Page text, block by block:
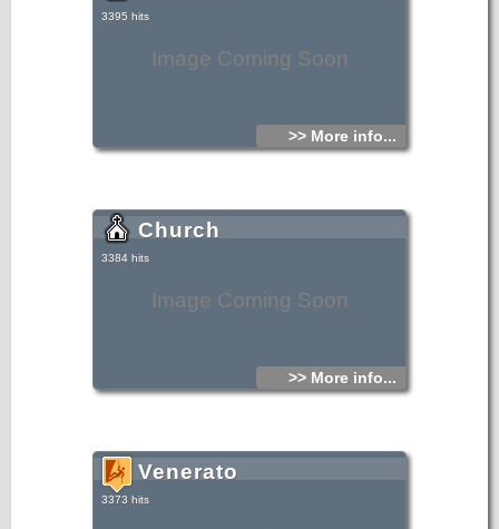
Image Coming Soon
3395 hits
>> More info...
Image Coming Soon
Church
3384 hits
>> More info...
Venerato
3373 hits